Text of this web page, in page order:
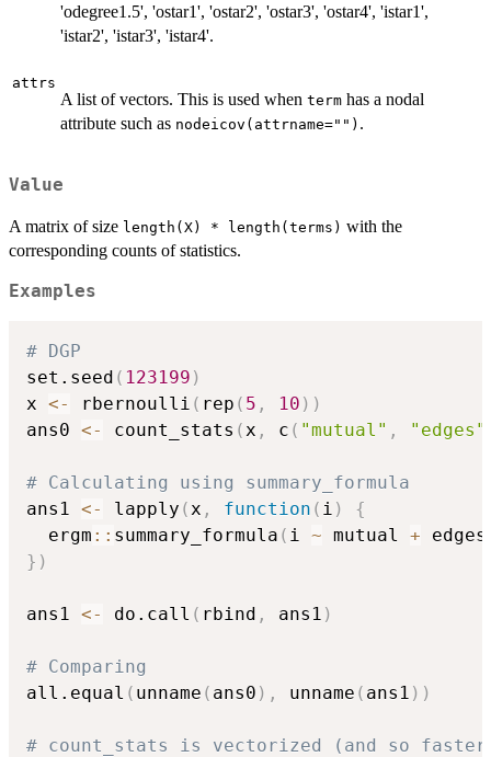
'odegree1.5', 'ostar1', 'ostar2', 'ostar3', 'ostar4', 'istar1',
'istar2', 'istar3', 'istar4'.
attrs
A list of vectors. This is used when term has a nodal
attribute such as nodeicov(attrname="") .
Value
A matrix of size length(X) * length(terms) with the
corresponding counts of statistics.
Examples
# DGP
set.seed ( 123199 )
x <- rbernoulli ( rep ( 5 , 10 ) )
ans0 <- count_stats ( x , c ( "mutual" , "edges"
# Calculating using summary_formula
ans1 <- lapply ( x , function ( i )
{
  ergm
:: summary_formula ( i ~ mutual + edges
} )
ans1 <- do.call ( rbind , ans1 )
# Comparing
all.equal ( unname ( ans0 ) , unname ( ans1 ) )
# count_stats is vectorized (and so